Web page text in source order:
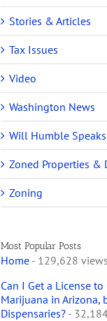
Stories & Articles
Tax Issues
Video
Washington News
Will Humble Speaks
Zoned Properties &
Zoning
Most Popular Posts
Home- 129,628 views
Can I Get a License
Marijuana in Arizona,
Dispensaries?-